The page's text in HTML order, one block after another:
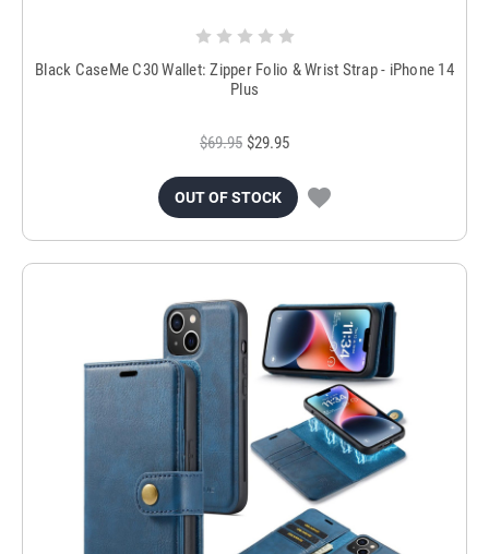
Black CaseMe C30 Wallet: Zipper Folio & Wrist Strap - iPhone 14
Plus
$69.95 $29.95
OUT OF STOCK